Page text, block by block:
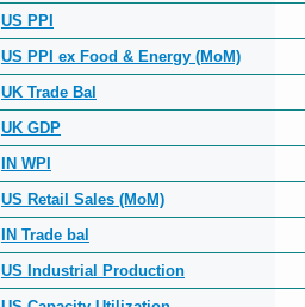
US PPI
US PPI ex Food & Energy (MoM)
UK Trade Bal
UK GDP
IN WPI
US Retail Sales (MoM)
IN Trade bal
US Industrial Production